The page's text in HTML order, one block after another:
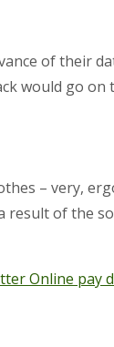
of their
would go on
– very,
a result of
Online pay